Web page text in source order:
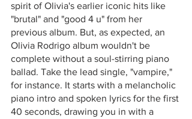
spirit of Olivia's earlier iconic hits like
"brutal" and "good 4 u" from her
previous album. But, as expected, an
Olivia Rodrigo album wouldn't be
complete without a soul-stirring piano
ballad. Take the lead single, "vampire,"
for instance. It starts with a melancholic
piano intro and spoken lyrics for the first
40 seconds, drawing you in with a